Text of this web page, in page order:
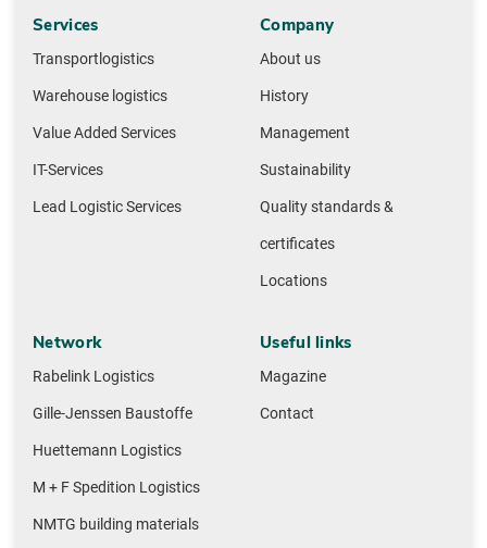
Services
Transportlogistics
Warehouse logistics
Value Added Services
IT-Services
Lead Logistic Services
Company
About us
History
Management
Sustainability
Quality standards &
certificates
Locations
Network
Rabelink Logistics
Gille-Jenssen Baustoffe
Huettemann Logistics
M + F Spedition Logistics
NMTG building materials
Useful links
Magazine
Contact